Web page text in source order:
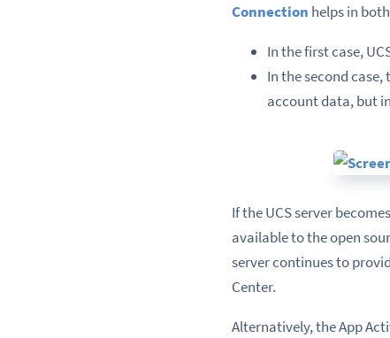
Connection helps in
In the first case,
In the second
account data, but
If the UCS server
available to the open
server continues to
Center.
Alternatively, the App